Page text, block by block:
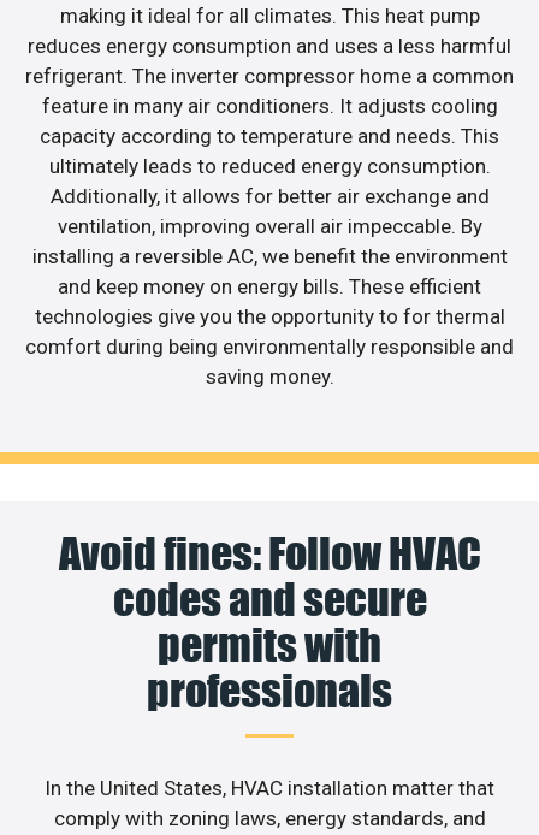
making it ideal for all climates. This heat pump
reduces energy consumption and uses a less harmful
refrigerant. The inverter compressor home a common
feature in many air conditioners. It adjusts cooling
capacity according to temperature and needs. This
ultimately leads to reduced energy consumption.
Additionally, it allows for better air exchange and
ventilation, improving overall air impeccable. By
installing a reversible AC, we benefit the environment
and keep money on energy bills. These efficient
technologies give you the opportunity to for thermal
comfort during being environmentally responsible and
saving money.
Avoid fines: Follow HVAC
codes and secure
permits with
professionals
In the United States, HVAC installation matter that
comply with zoning laws, energy standards, and